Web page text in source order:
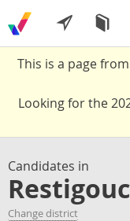
This is a page
Looking for the
Candidates in
Change district